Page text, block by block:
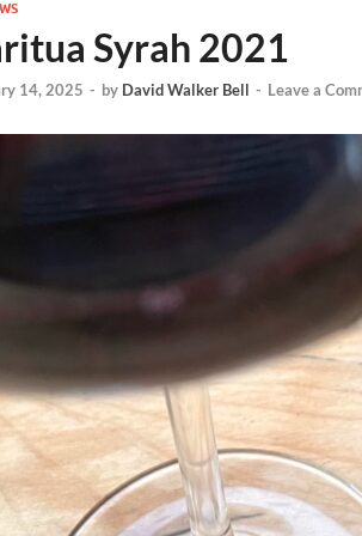
Syrah 2021
14, 2025 - by David Walker Bell - Leave a